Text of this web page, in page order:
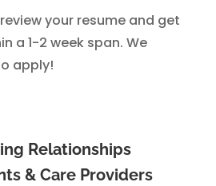
your resume and get
a 1-2 week span. We
apply!
Relationships
& Care Providers